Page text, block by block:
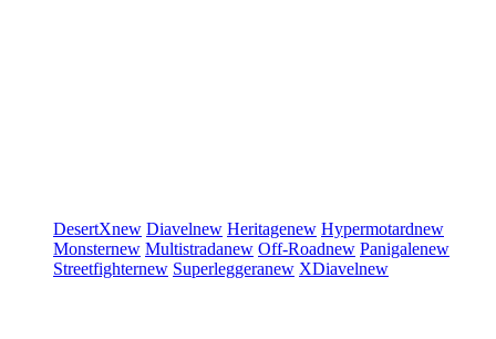
DesertXnew Diavelnew Heritagenew Hypermotardnew
Monsternew Multistradanew Off-Roadnew Panigalenew
Streetfighternew Superleggeranew XDiavelnew